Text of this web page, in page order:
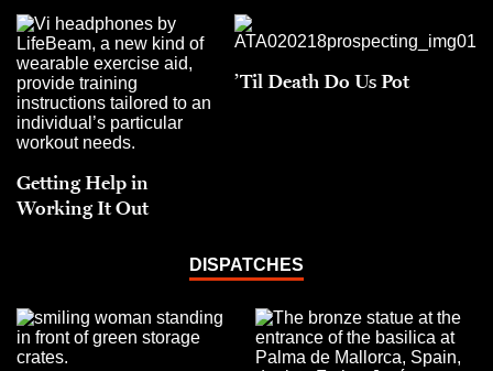
Getting Help in
Working It Out
’Til Death Do Us Pot
DISPATCHES